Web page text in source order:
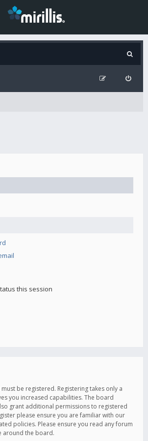
this session
be registered. Registering takes only a
you increased capabilities. The board
grant additional permissions to registered
please ensure you are familiar with our
policies. Please ensure you read any forum
around the board.